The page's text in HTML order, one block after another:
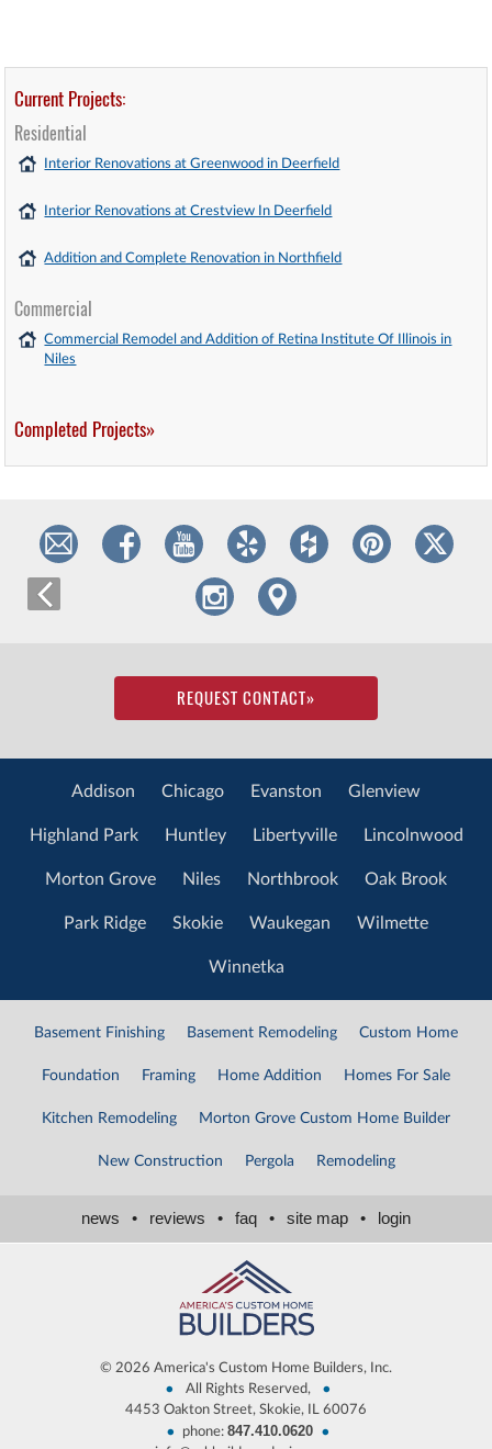
Current Projects:
Residential
Interior Renovations at Greenwood in Deerfield
Interior Renovations at Crestview In Deerfield
Addition and Complete Renovation in Northfield
Commercial
Commercial Remodel and Addition of Retina Institute Of Illinois in
Niles
Completed Projects»
REQUEST CONTACT»
Addison Chicago Evanston Glenview
Highland Park Huntley Libertyville Lincolnwood
Morton Grove Niles Northbrook Oak Brook
Park Ridge Skokie Waukegan Wilmette
Winnetka
Basement Finishing Basement Remodeling Custom Home
Foundation Framing Home Addition Homes For Sale
Kitchen Remodeling Morton Grove Custom Home Builder
New Construction Pergola Remodeling
news • reviews • faq • site map • login
© 2026 America's Custom Home Builders, Inc.
• All Rights Reserved, •
4453 Oakton Street, Skokie, IL 60076
• phone: 847.410.0620 •